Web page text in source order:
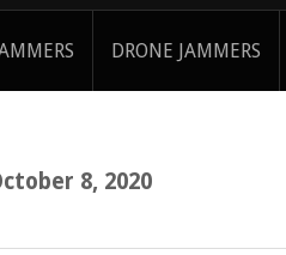
DRONE JAMMERS
8, 2020